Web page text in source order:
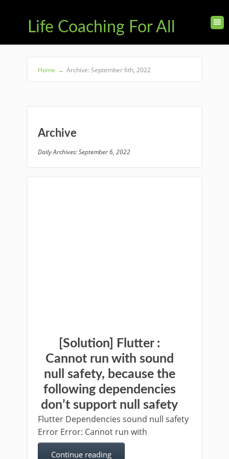
Life Coaching For All
Home → Archive: September 6th, 2022
Archive
Daily Archives: September 6, 2022
[Solution] Flutter :
Cannot run with sound
null safety, because the
following dependencies
don’t support null safety
Flutter Dependencies sound null safety
Error Error: Cannot run with
Continue reading